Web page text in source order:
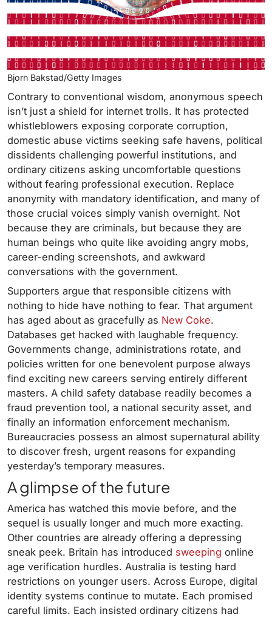
Bjorn Bakstad/Getty Images
Contrary to conventional wisdom, anonymous speech
isn’t just a shield for internet trolls. It has protected
whistleblowers exposing corporate corruption,
domestic abuse victims seeking safe havens, political
dissidents challenging powerful institutions, and
ordinary citizens asking uncomfortable questions
without fearing professional execution. Replace
anonymity with mandatory identification, and many of
those crucial voices simply vanish overnight. Not
because they are criminals, but because they are
human beings who quite like avoiding angry mobs,
career-ending screenshots, and awkward
conversations with the government.
Supporters argue that responsible citizens with
nothing to hide have nothing to fear. That argument
has aged about as gracefully as New Coke.
Databases get hacked with laughable frequency.
Governments change, administrations rotate, and
policies written for one benevolent purpose always
find exciting new careers serving entirely different
masters. A child safety database readily becomes a
fraud prevention tool, a national security asset, and
finally an information enforcement mechanism.
Bureaucracies possess an almost supernatural ability
to discover fresh, urgent reasons for expanding
yesterday’s temporary measures.
A glimpse of the future
America has watched this movie before, and the
sequel is usually longer and much more exacting.
Other countries are already offering a depressing
sneak peek. Britain has introduced sweeping online
age verification hurdles. Australia is testing hard
restrictions on younger users. Across Europe, digital
identity systems continue to mutate. Each promised
careful limits. Each insisted ordinary citizens had